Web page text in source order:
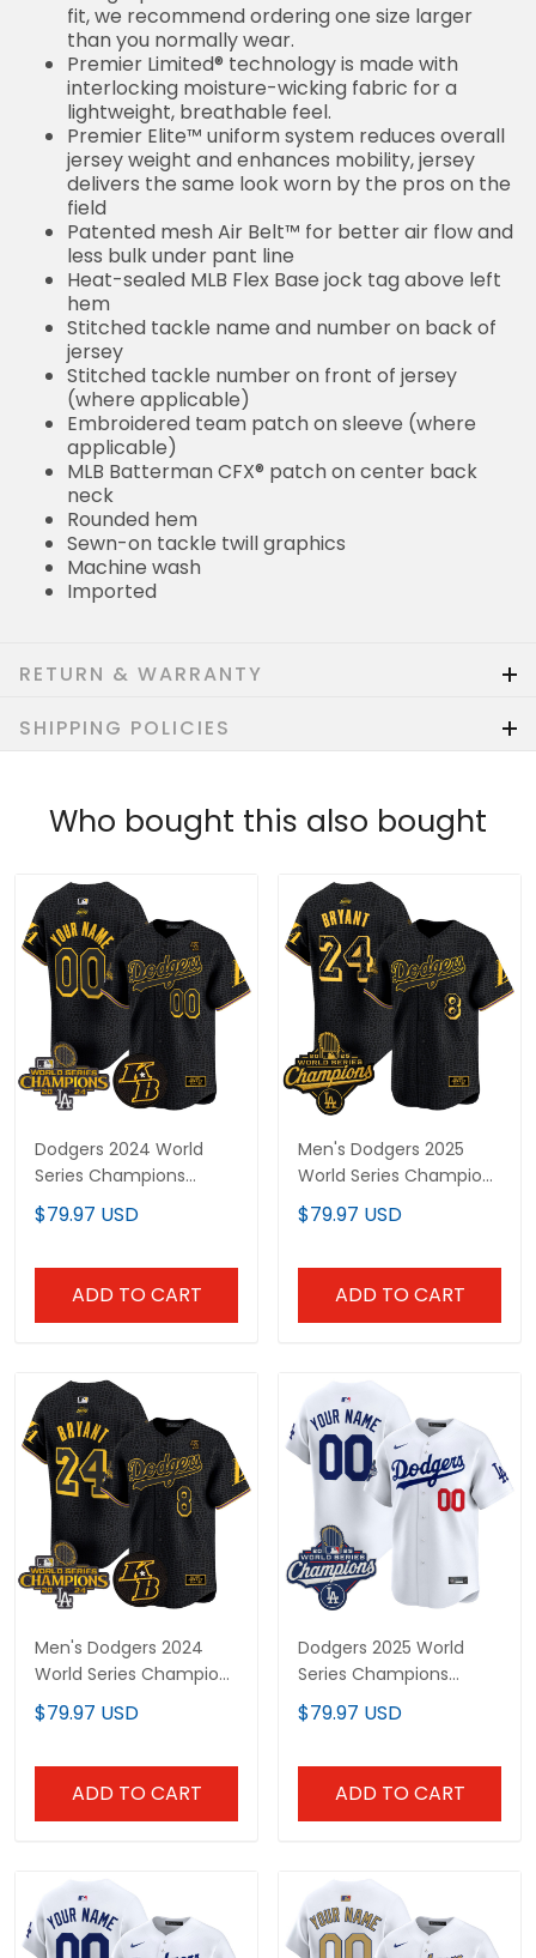
fit, we recommend ordering one size larger
than you normally wear.
Premier Limited® technology is made with
interlocking moisture-wicking fabric for a
lightweight, breathable feel.
Premier Elite™ uniform system reduces overall
jersey weight and enhances mobility, jersey
delivers the same look worn by the pros on the
field
Patented mesh Air Belt™ for better air flow and
less bulk under pant line
Heat-sealed MLB Flex Base jock tag above left
hem
Stitched tackle name and number on back of
jersey
Stitched tackle number on front of jersey
(where applicable)
Embroidered team patch on sleeve (where
applicable)
MLB Batterman CFX® patch on center back
neck
Rounded hem
Sewn-on tackle twill graphics
Machine wash
Imported
RETURN & WARRANTY
SHIPPING POLICIES
Who bought this also bought
Dodgers 2024 World
Series Champions
Mamba Vapor Premier
Limited Custom Jersey
$79.97 USD
ADD TO CART
Men's Dodgers 2025
World Series Champions
Mamba Vapor Premier
Limited Jersey - All
$79.97 USD
ADD TO CART
Men's Dodgers 2024
World Series Champions
Mamba Vapor Premier
Limited Jersey - All
$79.97 USD
ADD TO CART
Dodgers 2025 World
Series Champions
Vapor Premier Limited
Custom Jersey - All
$79.97 USD
ADD TO CART